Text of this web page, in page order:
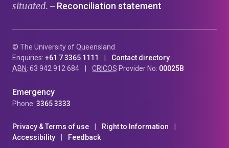
situated. — Reconciliation statement
© The University of Queensland
Enquiries: +61 7 3365 1111
Contact directory
ABN: 63 942 912 684 CRICOS Provider No: 00025B
Emergency
Phone: 3365 3333
Privacy & Terms of use
Right to Information
Accessibility
Feedback